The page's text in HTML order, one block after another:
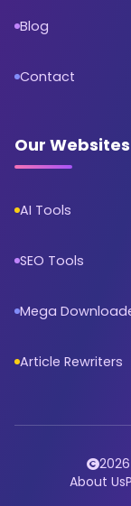
Blog
Contact
Our Websites
AI Tools
SEO Tools
Mega
Article Rewriters
About Us